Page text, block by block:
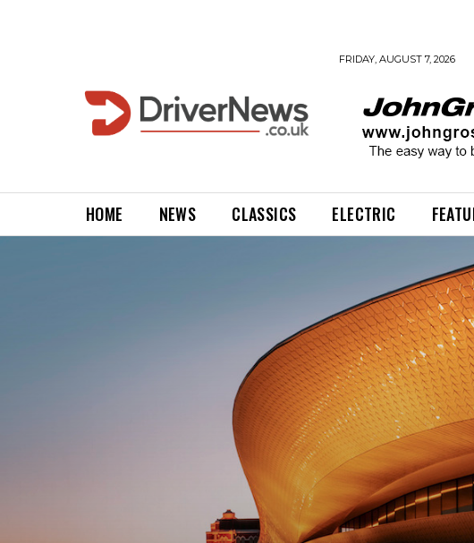
FRIDAY, AUGUST 7, 2026
HOME NEWS CLASSICS ELECTRIC